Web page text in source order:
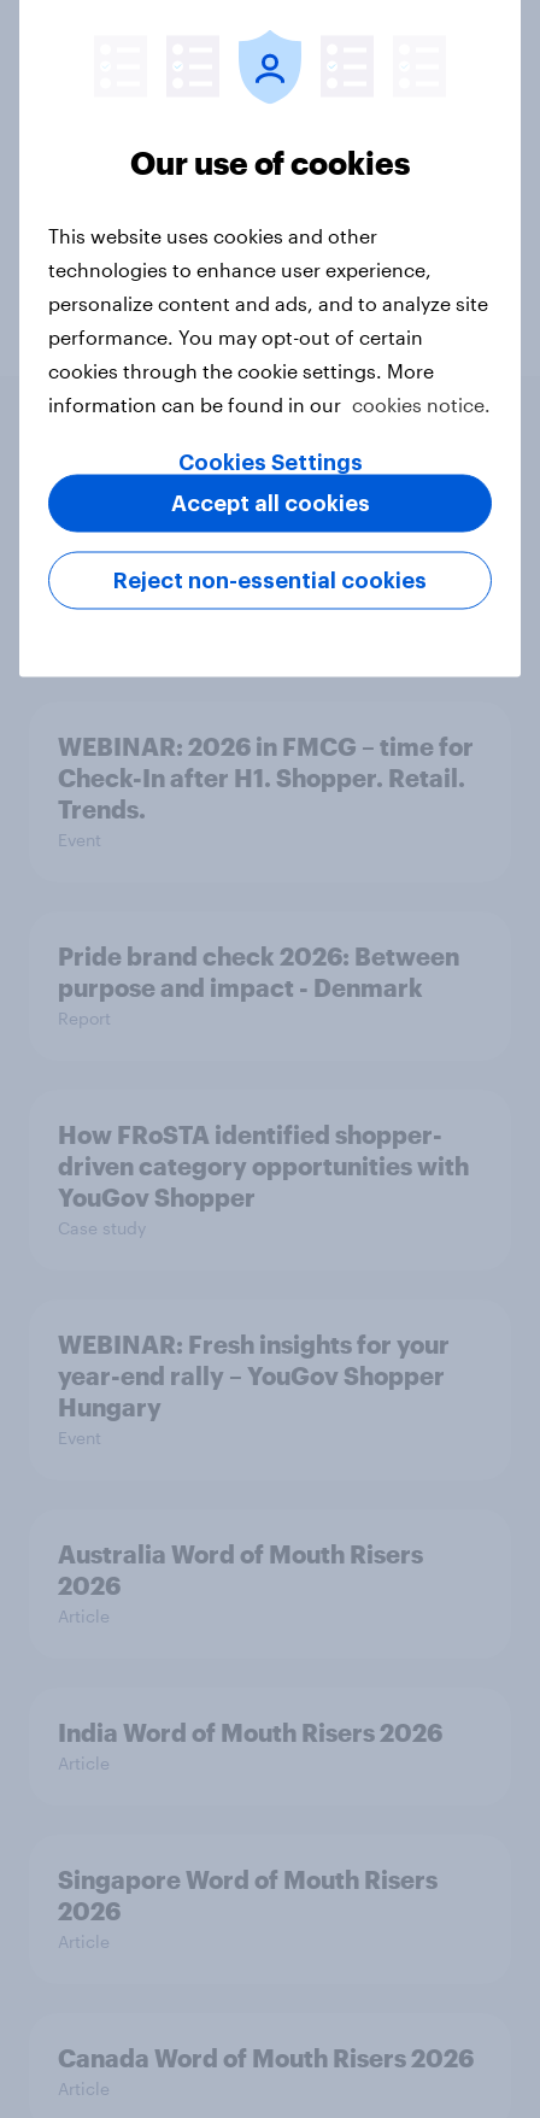
Financial services Government
Leisure & entertainment Media & content
Travel & tourism Video gaming
Related content
Webinar: Seasoned shoppers,
smarter choices – A Nordic
perspective
WEBINAR: 2026 in FMCG – time for
Check-In after H1. Shopper. Retail.
Trends.
Event
Pride brand check 2026: Between
purpose and impact - Denmark
Report
How FRoSTA identified shopper-
driven category opportunities with
YouGov Shopper
Case study
WEBINAR: Fresh insights for your
year-end rally – YouGov Shopper
Hungary
Event
Australia Word of Mouth Risers
2026
Article
India Word of Mouth Risers 2026
Article
Singapore Word of Mouth Risers
2026
Article
Canada Word of Mouth Risers 2026
Article
Our use of cookies
This website uses cookies and other
technologies to enhance user experience,
personalize content and ads, and to analyze site
performance. You may opt-out of certain
cookies through the cookie settings. More
information can be found in our cookies notice.
Cookies Settings
Reject non-essential cookies
Accept all cookies